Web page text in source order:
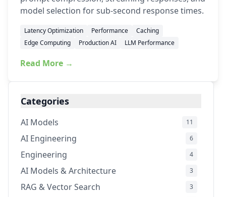
model selection for sub-second response times.
Latency Optimization Performance
Caching
Edge Computing
Production AI LLM Performance
Read More →
Categories
AI Models 11
AI Engineering 6
Engineering 4
AI Models & Architecture 3
RAG & Vector Search 3